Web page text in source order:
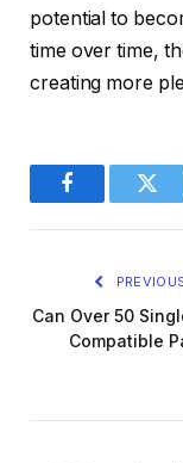
potential to
time over time,
creating more
Facebook
Can Over 50
Compatible